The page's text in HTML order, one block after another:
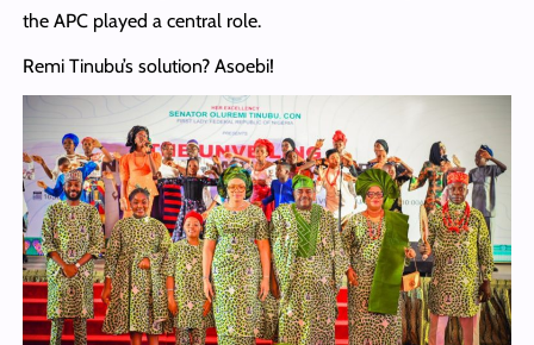
the APC played a central role.
Remi Tinubu’s solution? Asoebi!